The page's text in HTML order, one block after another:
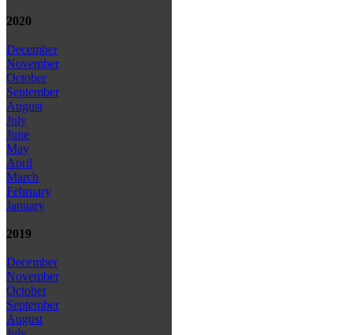
2020
December
November
October
September
August
July
June
May
April
March
February
January
2019
December
November
October
September
August